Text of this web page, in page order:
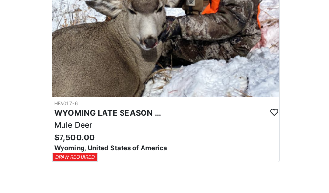
HFA017-6
WYOMING LATE SEASON MIGRATION MULE DEER HUNT
Mule Deer
$7,500.00
Wyoming, United States of America
DRAW REQUIRED